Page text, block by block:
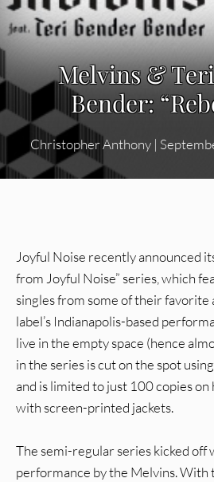
Melvins &
Bender:
Christopher Anthony|
Joyful Noise recently announced
from Joyful Noise” series, which
singles from some of their
label’s Indianapolis-based
live in the empty space (hence
in the series is cut on the spot
and is limited to just 100 copies
with screen-printed jackets.
The semi-regular series kicked off
performance by the Melvins. With